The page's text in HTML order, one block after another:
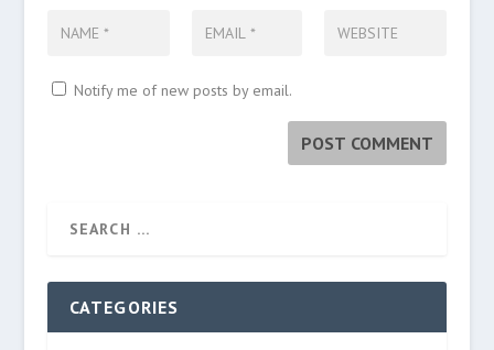
Notify me of new posts by email.
CATEGORIES